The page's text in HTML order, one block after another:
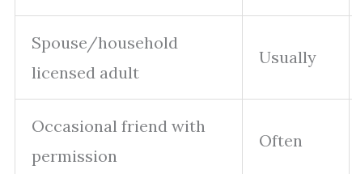
Spouse/household
licensed adult
Usually
Occasional friend with
permission
Often